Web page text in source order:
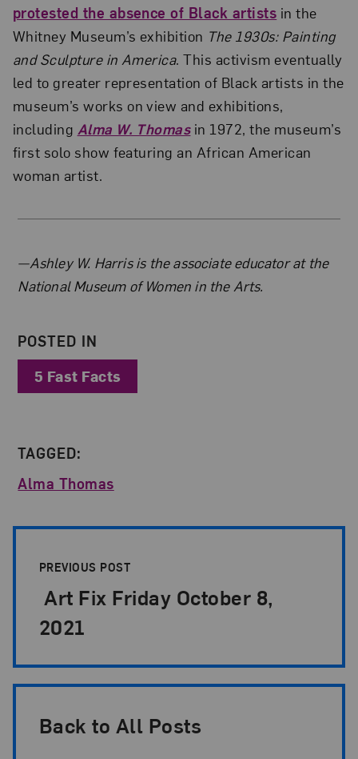
protested the absence of Black artists in the
Whitney Museum’s exhibition The 1930s: Painting
and Sculpture in America. This activism eventually
led to greater representation of Black artists in the
museum’s works on view and exhibitions,
including Alma W. Thomasin 1972, the museum’s
first solo show featuring an African American
woman artist.
About the Author
—Ashley W. Harris is the associate educator at the
National Museum of Women in the Arts.
POSTED IN
5 Fast Facts
TAGGED:
Alma Thomas
PREVIOUS POST
Art Fix Friday October 8,
2021
Back to All Posts